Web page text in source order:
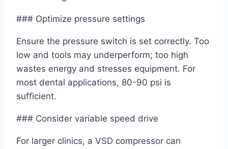
### Optimize pressure settings
Ensure the pressure switch is set correctly. Too
low and tools may underperform; too high
wastes energy and stresses equipment. For
most dental applications, 80-90 psi is
sufficient.
### Consider variable speed drive
For larger clinics, a VSD compressor can